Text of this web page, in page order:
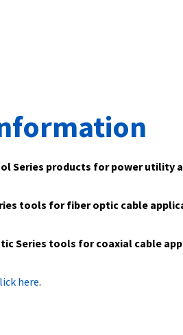
Series products for power utility
tools for fiber optic cable
Series tools for coaxial cable
here.